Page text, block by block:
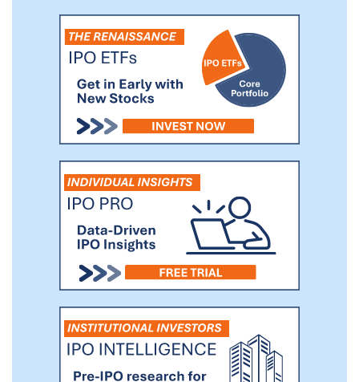
members of our referral network.